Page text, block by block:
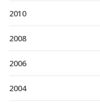
2010
2008
2006
2004